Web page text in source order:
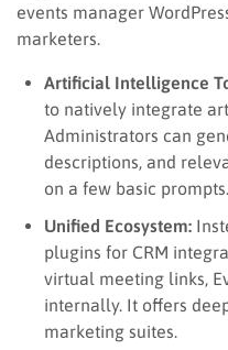
events manager
marketers.
Artificial Intelligence
to natively integrate
Administrators can
descriptions, and
on a few basic prompts.
Unified Ecosystem:
plugins for CRM
virtual meeting links,
internally. It offers
marketing suites.